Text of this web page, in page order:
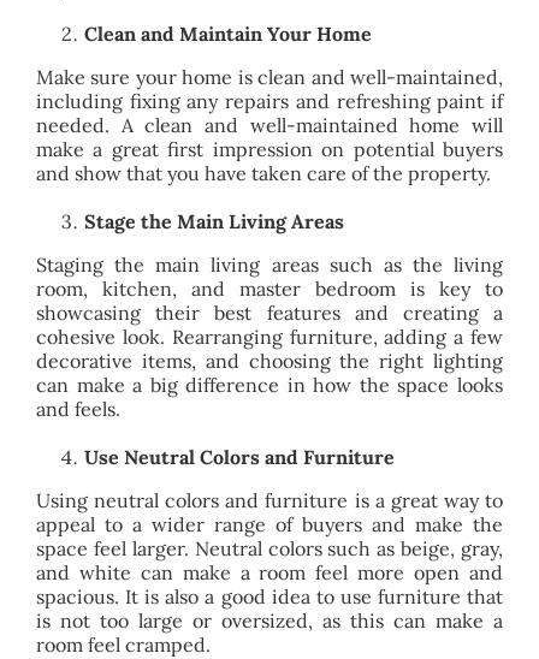
Clean and Maintain Your Home
Make sure your home is clean and well-maintained,
including fixing any repairs and refreshing paint if
needed. A clean and well-maintained home will
make a great first impression on potential buyers
and show that you have taken care of the property.
Stage the Main Living Areas
Staging the main living areas such as the living
room, kitchen, and master bedroom is key to
showcasing their best features and creating a
cohesive look. Rearranging furniture, adding a few
decorative items, and choosing the right lighting
can make a big difference in how the space looks
and feels.
Use Neutral Colors and Furniture
Using neutral colors and furniture is a great way to
appeal to a wider range of buyers and make the
space feel larger. Neutral colors such as beige, gray,
and white can make a room feel more open and
spacious. It is also a good idea to use furniture that
is not too large or oversized, as this can make a
room feel cramped.